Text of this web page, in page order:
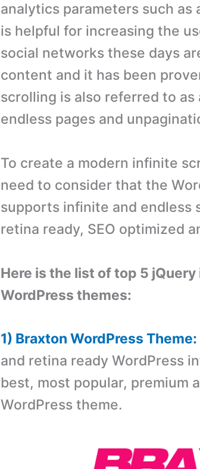
analytics parameters such
is helpful for increasing the
social networks these days
content and it has been
scrolling is also referred to
endless pages and
To create a modern infinite
need to consider that the
supports infinite and endless
retina ready, SEO optimized
Here is the list of top 5
WordPress themes:
1) Braxton WordPress Theme:
and retina ready WordPress
best, most popular, premium
WordPress theme.